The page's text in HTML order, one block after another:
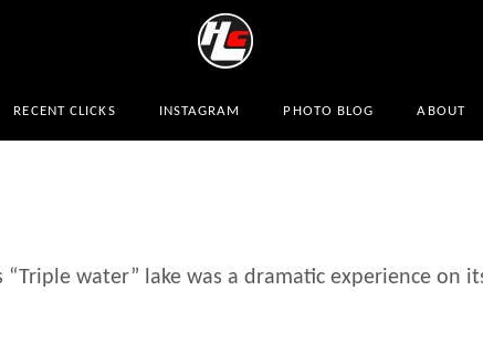
RECENT CLICKS INSTAGRAM PHOTO BLOG ABOUT
water” lake was a dramatic experience on